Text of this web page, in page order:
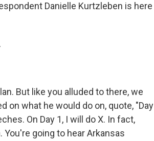
Danielle Kurtzleben is here
But like you alluded to there, we
on what he would do on, quote, "Day
On Day 1, I will do X. In fact,
You're going to hear Arkansas